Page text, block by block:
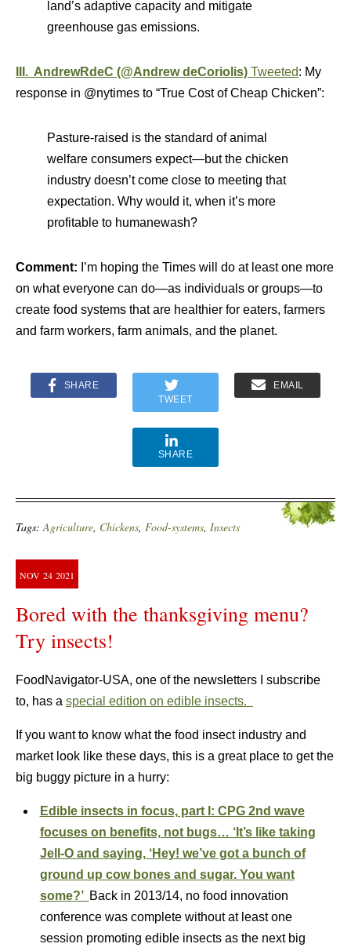
land’s adaptive capacity and mitigate
greenhouse gas emissions.
III. AndrewRdeC (@Andrew deCoriolis) Tweeted: My
response in @nytimes to “True Cost of Cheap Chicken”:
Pasture-raised is the standard of animal
welfare consumers expect—but the chicken
industry doesn’t come close to meeting that
expectation. Why would it, when it’s more
profitable to humanewash?
Comment: I’m hoping the Times will do at least one more
on what everyone can do—as individuals or groups—to
create food systems that are healthier for eaters, farmers
and farm workers, farm animals, and the planet.
SHARE
TWEET
EMAIL
SHARE
Tags: Agriculture Chickens Food-systems Insects
NOV 24 2021
Bored with the thanksgiving menu?
Try insects!
FoodNavigator-USA, one of the newsletters I subscribe
to, has a special edition on edible insects.
If you want to know what the food insect industry and
market look like these days, this is a great place to get the
big buggy picture in a hurry:
Edible insects in focus, part I: CPG 2nd wave
focuses on benefits, not bugs… ‘It’s like taking
Jell-O and saying, ‘Hey! we’ve got a bunch of
ground up cow bones and sugar. You want
some?’ Back in 2013/14, no food innovation
conference was complete without at least one
session promoting edible insects as the next big